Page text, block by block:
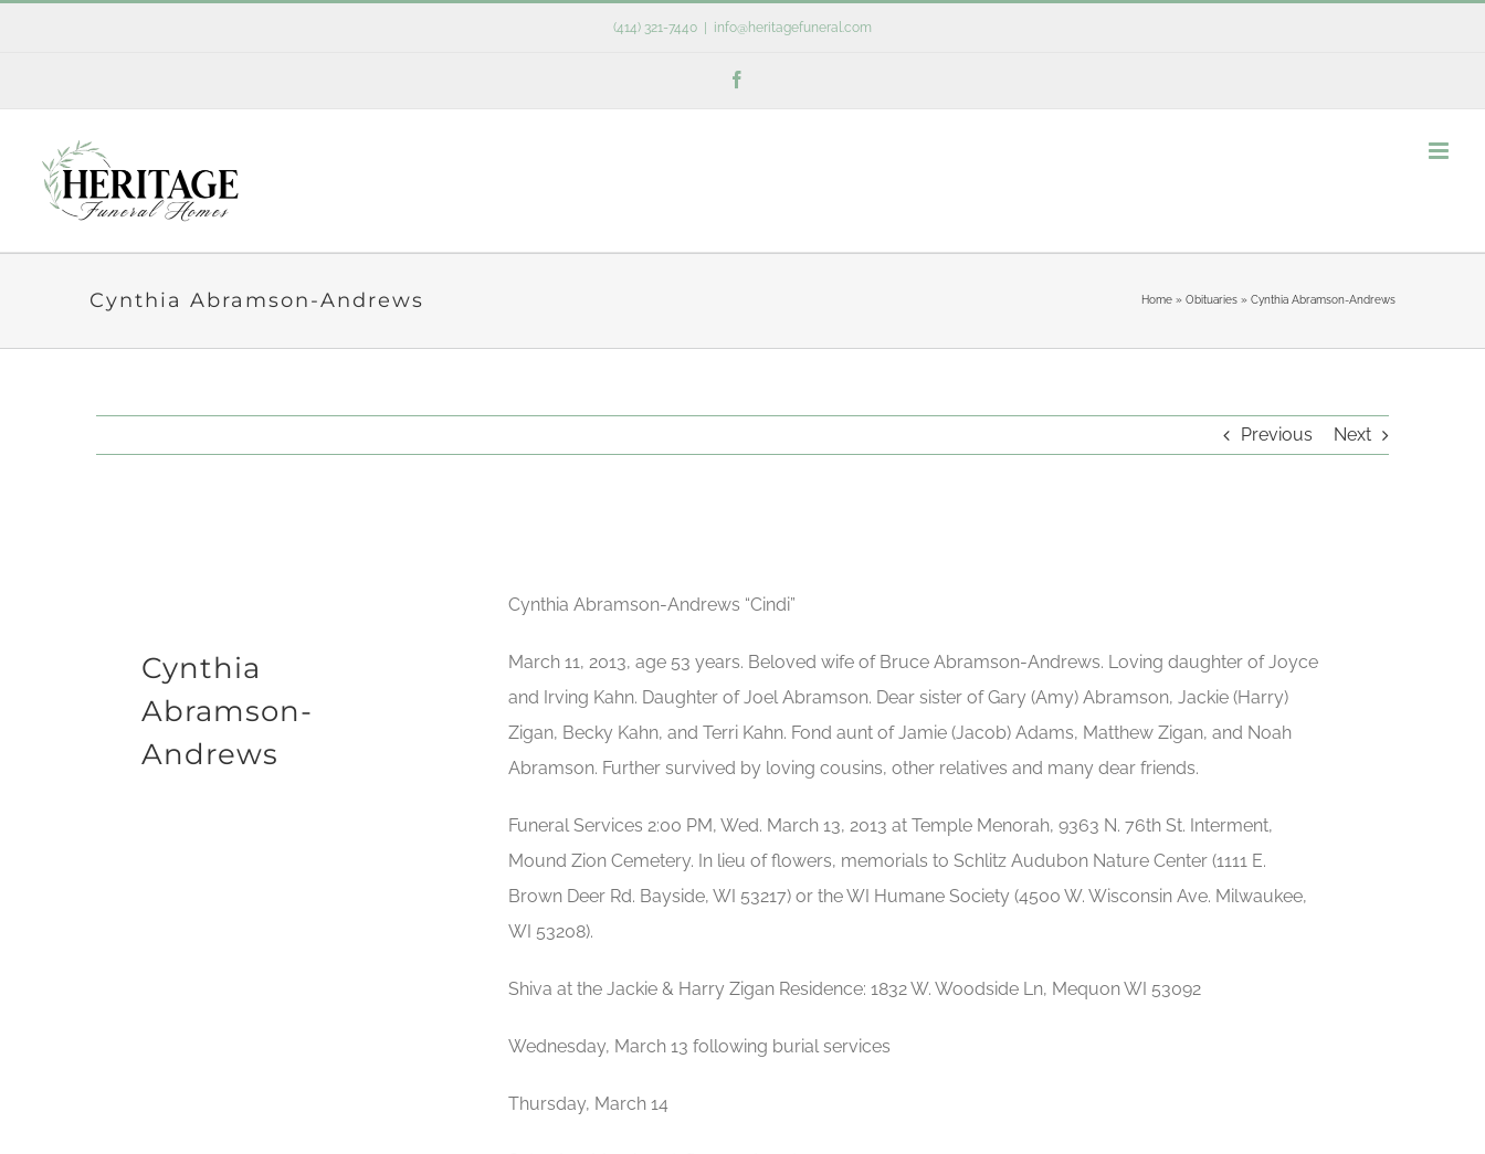
(414) 321-7440 info@heritagefuneral.com
Cynthia Abramson-Andrews Home» Obituaries» Cynthia Abramson-Andrews
Previous Next
Cynthia
Abramson-
Andrews
Cynthia Abramson-Andrews “Cindi”
March 11, 2013, age 53 years. Beloved wife of Bruce Abramson-Andrews. Loving daughter of Joyce
and Irving Kahn. Daughter of Joel Abramson. Dear sister of Gary (Amy) Abramson, Jackie (Harry)
Zigan, Becky Kahn, and Terri Kahn. Fond aunt of Jamie (Jacob) Adams, Matthew Zigan, and Noah
Abramson. Further survived by loving cousins, other relatives and many dear friends.
Funeral Services 2:00 PM, Wed. March 13, 2013 at Temple Menorah, 9363 N. 76th St. Interment,
Mound Zion Cemetery. In lieu of flowers, memorials to Schlitz Audubon Nature Center (1111 E.
Brown Deer Rd. Bayside, WI 53217) or the WI Humane Society (4500 W. Wisconsin Ave. Milwaukee,
WI 53208).
Shiva at the Jackie & Harry Zigan Residence: 1832 W. Woodside Ln, Mequon WI 53092
Wednesday, March 13 following burial services
Thursday, March 14